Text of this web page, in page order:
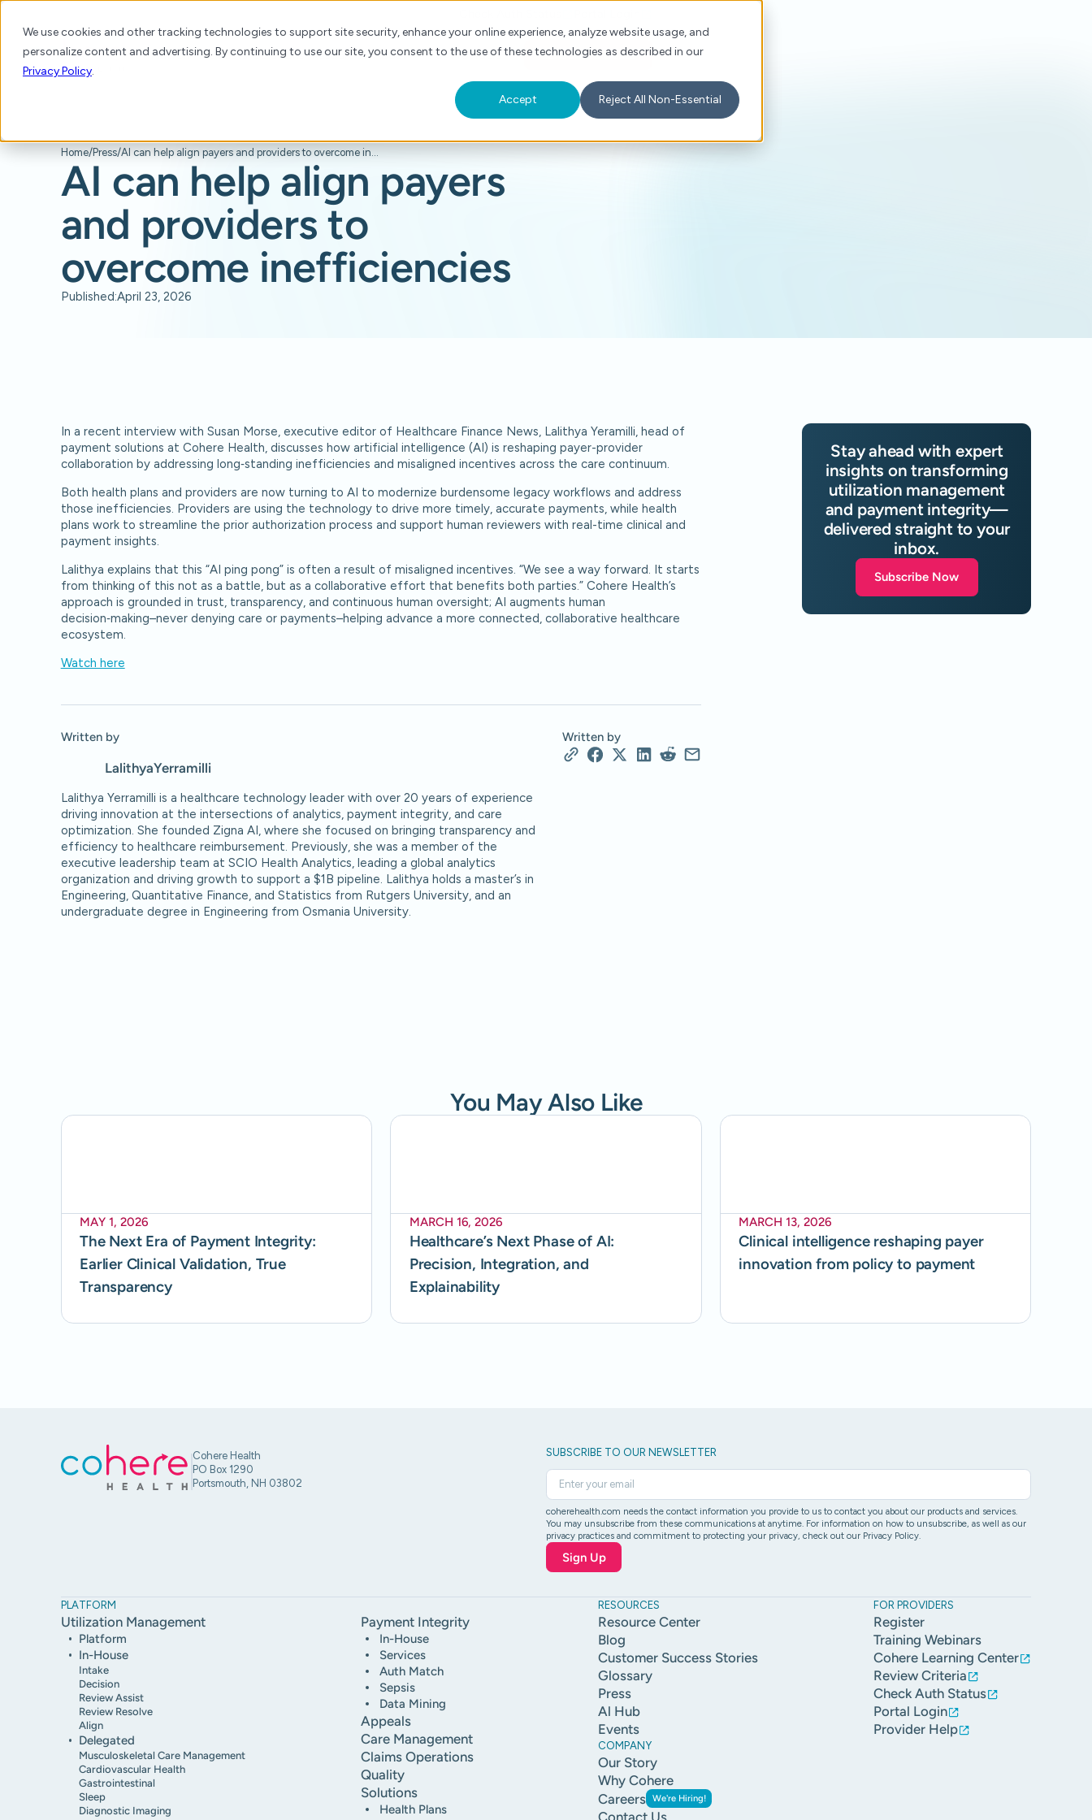
We use cookies and other tracking technologies to support site security, enhance your online experience, analyze website usage, and
personalize content and advertising. By continuing to use our site, you consent to the use of these technologies as described in our
Privacy Policy.
Accept Reject All Non-Essential
PlatformProducts Solutions Resources About For Providers Schedule a Demo
Home/Press/ AI can help align payers and providers to overcome inefficiencies
AI can help align payers
and providers to
overcome inefficiencies
Published:April 23, 2026
In a recent interview with Susan Morse, executive editor of Healthcare Finance News, Lalithya Yeramilli, head of
payment solutions at Cohere Health, discusses how artificial intelligence (AI) is reshaping payer-provider
collaboration by addressing long‑standing inefficiencies and misaligned incentives across the care continuum.
Both health plans and providers are now turning to AI to modernize burdensome legacy workflows and address
those inefficiencies. Providers are using the technology to drive more timely, accurate payments, while health
plans work to streamline the prior authorization process and support human reviewers with real-time clinical and
payment insights.
Lalithya explains that this “AI ping pong” is often a result of misaligned incentives. “We see a way forward. It starts
from thinking of this not as a battle, but as a collaborative effort that benefits both parties.” Cohere Health’s
approach is grounded in trust, transparency, and continuous human oversight; AI augments human
decision‑making–never denying care or payments–helping advance a more connected, collaborative healthcare
ecosystem.
Watch here
Written by
LalithyaYerramilli
Lalithya Yerramilli is a healthcare technology leader with over 20 years of experience
driving innovation at the intersections of analytics, payment integrity, and care
optimization. She founded Zigna AI, where she focused on bringing transparency and
efficiency to healthcare reimbursement. Previously, she was a member of the
executive leadership team at SCIO Health Analytics, leading a global analytics
organization and driving growth to support a $1B pipeline. Lalithya holds a master’s in
Engineering, Quantitative Finance, and Statistics from Rutgers University, and an
undergraduate degree in Engineering from Osmania University.
Written by
Stay ahead with expert
insights on transforming
utilization management
and payment integrity—
delivered straight to your
inbox.
Subscribe Now
You May Also Like
MAY 1, 2026
The Next Era of Payment Integrity:
Earlier Clinical Validation, True
Transparency
MARCH 16, 2026
Healthcare’s Next Phase of AI:
Precision, Integration, and
Explainability
MARCH 13, 2026
Clinical intelligence reshaping payer
innovation from policy to payment
Cohere Health
PO Box 1290
Portsmouth, NH 03802
SUBSCRIBE TO OUR NEWSLETTER
coherehealth.com needs the contact information you provide to us to contact you about our products and services.
You may unsubscribe from these communications at anytime. For information on how to unsubscribe, as well as our
privacy practices and commitment to protecting your privacy, check out our Privacy Policy.
PLATFORM
Utilization Management
Platform
In-House
Intake
Decision
Review Assist
Review Resolve
Align
Delegated
Musculoskeletal Care Management
Cardiovascular Health
Gastrointestinal
Sleep
Diagnostic Imaging
Payment Integrity
In-House
Services
Auth Match
Sepsis
Data Mining
Appeals
Care Management
Claims Operations
Quality
Solutions
Health Plans
RESOURCES
Resource Center
Blog
Customer Success Stories
Glossary
Press
Al Hub
Events
COMPANY
Our Story
Why Cohere
Careers We're Hiring!
Contact Us
FOR PROVIDERS
Register
Training Webinars
Cohere Learning Center
Review Criteria
Check Auth Status
Portal Login
Provider Help